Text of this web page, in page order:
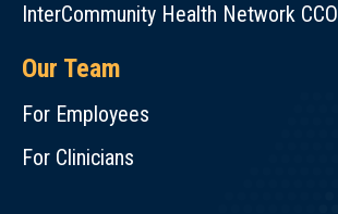
InterCommunity Health Network CCO
Our Team
For Employees
For Clinicians